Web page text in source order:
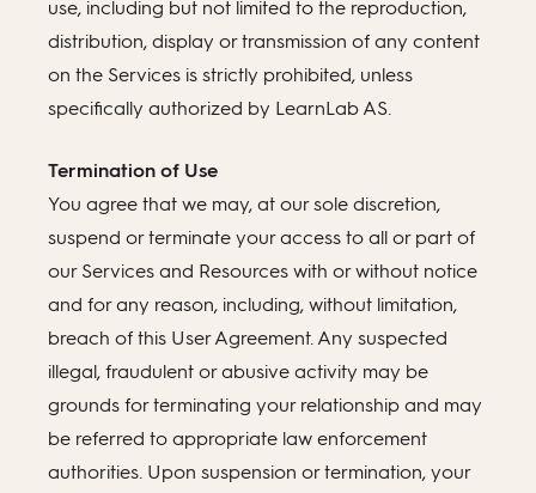
use, including but not limited to the reproduction,
distribution, display or transmission of any content
on the Services is strictly prohibited, unless
specifically authorized by LearnLab AS.
Termination of Use
You agree that we may, at our sole discretion,
suspend or terminate your access to all or part of
our Services and Resources with or without notice
and for any reason, including, without limitation,
breach of this User Agreement. Any suspected
illegal, fraudulent or abusive activity may be
grounds for terminating your relationship and may
be referred to appropriate law enforcement
authorities. Upon suspension or termination, your